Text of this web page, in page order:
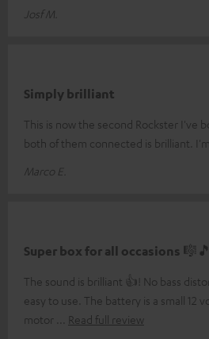
Josf M.
Simply brilliant
This is now the second Rockster I've
both of them connected is brilliant.
Marco E.
Super box for all occasions
The sound is brilliant 👍! No bass
easy to use. The battery is a small 12
motor
Read full review